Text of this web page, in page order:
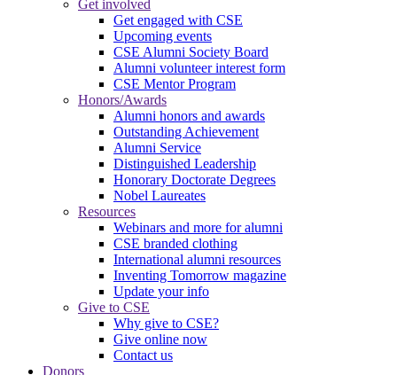
Get involved
Get engaged with CSE
Upcoming events
CSE Alumni Society Board
Alumni volunteer interest form
CSE Mentor Program
Honors/Awards
Alumni honors and awards
Outstanding Achievement
Alumni Service
Distinguished Leadership
Honorary Doctorate Degrees
Nobel Laureates
Resources
Webinars and more for alumni
CSE branded clothing
International alumni resources
Inventing Tomorrow magazine
Update your info
Give to CSE
Why give to CSE?
Give online now
Contact us
Donors